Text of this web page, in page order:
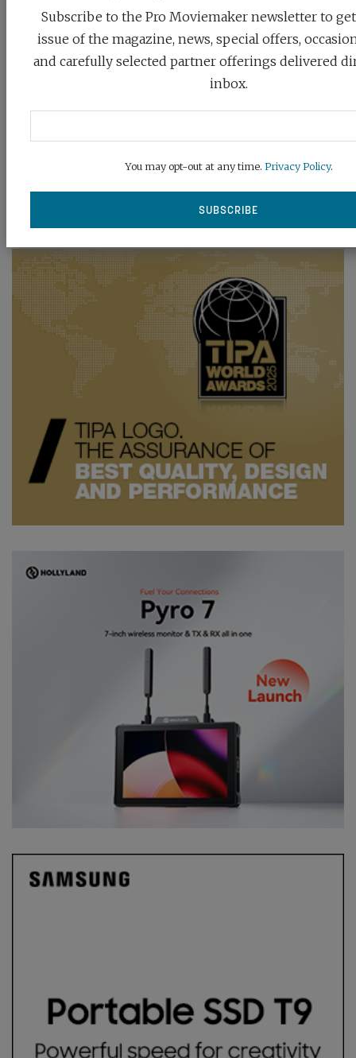
Subscribe to the Pro Moviemaker newsletter to
issue of the magazine, news, special offers,
and carefully selected partner offerings delivered
inbox.
You may opt-out at any time. Privacy Policy.